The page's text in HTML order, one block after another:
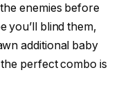
enemies before
you’ll blind them,
additional baby
perfect combo is